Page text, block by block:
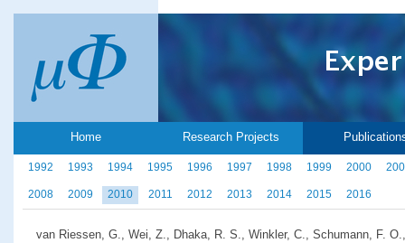
Home Research Projects
1992 1993 1994 1995 1996 1997 1998 1999 2000
2008 2009 2010 2011 2012 2013 2014 2015 2016
van Riessen, G., Wei, Z., Dhaka, R. S., Winkler, C., Schumann, F. O.,